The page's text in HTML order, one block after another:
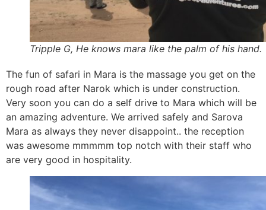
Tripple G, He knows mara like the palm of his hand.
The fun of safari in Mara is the massage you get on the
rough road after Narok which is under construction.
Very soon you can do a self drive to Mara which will be
an amazing adventure. We arrived safely and Sarova
Mara as always they never disappoint.. the reception
was awesome mmmmm top notch with their staff who
are very good in hospitality.